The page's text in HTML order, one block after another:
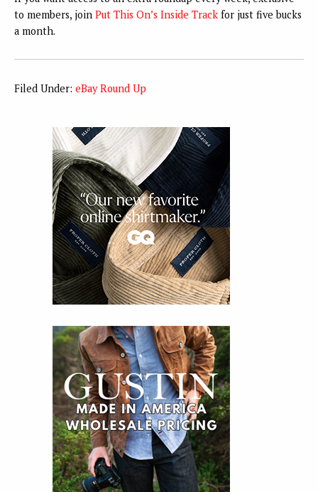
to members, join Put This On’s Inside Track for just five bucks
a month.
Filed Under: eBay Round Up